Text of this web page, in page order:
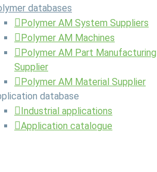
databases
Polymer AM System Suppliers
Polymer AM Machines
Polymer AM Part Manufacturing
Supplier
Polymer AM Material Supplier
database
Industrial applications
Application catalogue